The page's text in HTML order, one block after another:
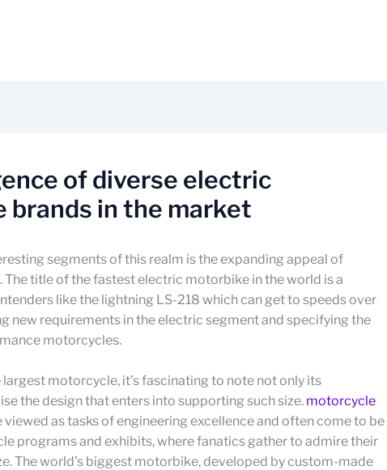
of diverse electric
brands in the market
segments of this realm is the expanding appeal of
title of the fastest electric motorbike in the world is a
like the lightning LS-218 which can get to speeds over
new requirements in the electric segment and specifying the
motorcycles.
motorcycle, it’s fascinating to note not only its
the design that enters into supporting such size. motorcycle
viewed as tasks of engineering excellence and often come to be
programs and exhibits, where fanatics gather to admire their
The world’s biggest motorbike, developed by custom-made